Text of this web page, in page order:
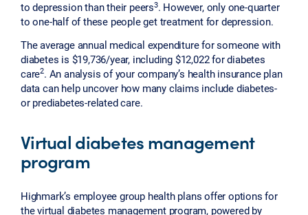
to depression than their peers3. However, only one-quarter
to one-half of these people get treatment for depression.
The average annual medical expenditure for someone with
diabetes is $19,736/year, including $12,022 for diabetes
care2. An analysis of your company’s health insurance plan
data can help uncover how many claims include diabetes-
or prediabetes-related care.
Virtual diabetes management
program
Highmark’s employee group health plans offer options for
the virtual diabetes management program, powered by